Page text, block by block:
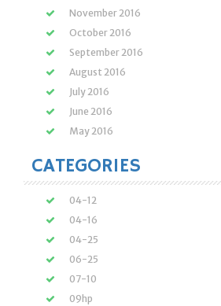
November 2016
October 2016
September 2016
August 2016
July 2016
June 2016
May 2016
CATEGORIES
04-12
04-16
04-25
06-25
07-10
09hp